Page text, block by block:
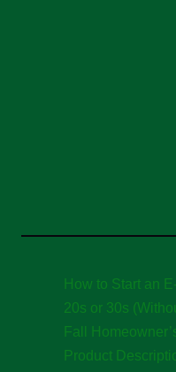
How to Start an
20s or 30s
Fall
Product